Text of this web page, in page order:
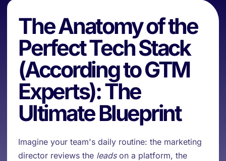
The Anatomy of the
Perfect Tech Stack
(According to GTM
Experts): The
Ultimate Blueprint
Imagine your team's daily routine: the marketing
director reviews the leadson a platform, the